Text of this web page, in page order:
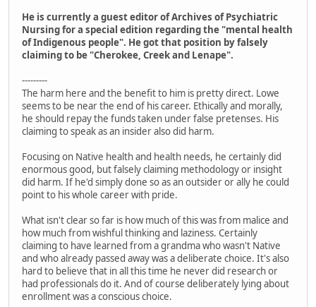
He is currently a guest editor of Archives of Psychiatric
Nursing for a special edition regarding the "mental health
of Indigenous people". He got that position by falsely
claiming to be "Cherokee, Creek and Lenape".
---------
The harm here and the benefit to him is pretty direct. Lowe
seems to be near the end of his career. Ethically and morally,
he should repay the funds taken under false pretenses. His
claiming to speak as an insider also did harm.
Focusing on Native health and health needs, he certainly did
enormous good, but falsely claiming methodology or insight
did harm. If he'd simply done so as an outsider or ally he could
point to his whole career with pride.
What isn't clear so far is how much of this was from malice and
how much from wishful thinking and laziness. Certainly
claiming to have learned from a grandma who wasn't Native
and who already passed away was a deliberate choice. It's also
hard to believe that in all this time he never did research or
had professionals do it. And of course deliberately lying about
enrollment was a conscious choice.